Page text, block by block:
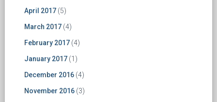
April 2017 (5)
March 2017 (4)
February 2017 (4)
January 2017 (1)
December 2016 (4)
November 2016 (3)